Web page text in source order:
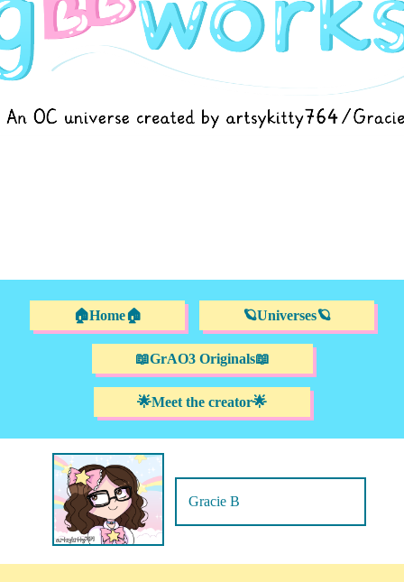
🏠Home🏠 🪐Universes🪐
📖GrAO3 Originals📖
🌟Meet the creator🌟
Gracie B